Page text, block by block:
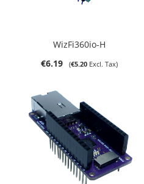
WizFi360io-H
€6.19
€5.20